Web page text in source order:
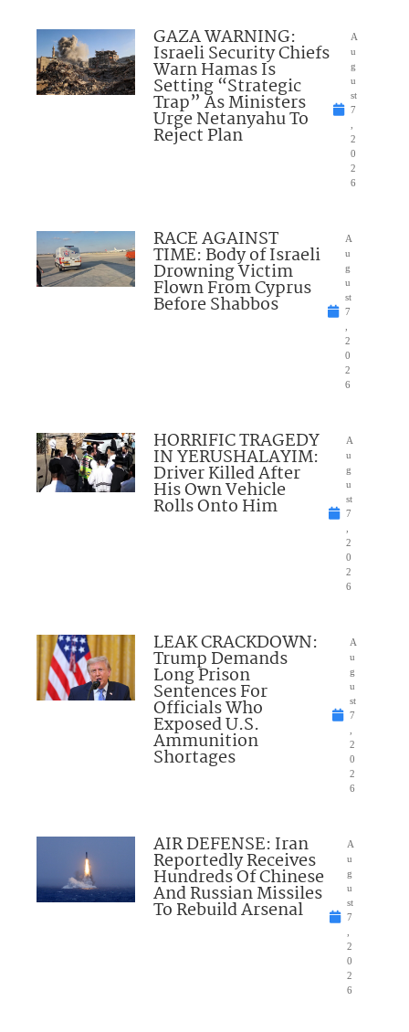
GAZA WARNING:
Israeli Security Chiefs
Warn Hamas Is
Setting “Strategic
Trap” As Ministers
Urge Netanyahu To
Reject Plan
A
u
g
u
st
7
2
0
2
6
RACE AGAINST
TIME: Body of Israeli
Drowning Victim
Flown From Cyprus
Before Shabbos
A
u
g
u
st
7
2
0
2
6
HORRIFIC TRAGEDY
IN YERUSHALAYIM:
Driver Killed After
His Own Vehicle
Rolls Onto Him
A
u
g
u
st
7
2
0
2
6
LEAK CRACKDOWN:
Trump Demands
Long Prison
Sentences For
Officials Who
Exposed U.S.
Ammunition
Shortages
A
u
g
u
st
7
2
0
2
6
AIR DEFENSE: Iran
Reportedly Receives
Hundreds Of Chinese
And Russian Missiles
To Rebuild Arsenal
A
u
g
u
st
7
2
0
2
6